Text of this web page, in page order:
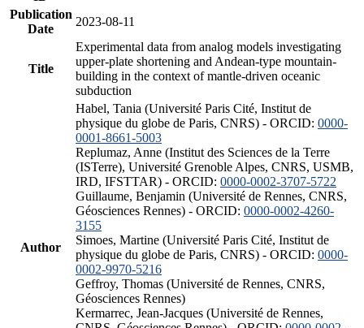
Publication
Date
2023-08-11
Title
Experimental data from analog models investigating
upper-plate shortening and Andean-type mountain-
building in the context of mantle-driven oceanic
subduction
Author
Habel, Tania (Université Paris Cité, Institut de
physique du globe de Paris, CNRS) - ORCID: 0000-
0001-8661-5003
Replumaz, Anne (Institut des Sciences de la Terre
(ISTerre), Université Grenoble Alpes, CNRS, USMB,
IRD, IFSTTAR) - ORCID: 0000-0002-3707-5722
Guillaume, Benjamin (Université de Rennes, CNRS,
Géosciences Rennes) - ORCID: 0000-0002-4260-
3155
Simoes, Martine (Université Paris Cité, Institut de
physique du globe de Paris, CNRS) - ORCID: 0000-
0002-9970-5216
Geffroy, Thomas (Université de Rennes, CNRS,
Géosciences Rennes)
Kermarrec, Jean-Jacques (Université de Rennes,